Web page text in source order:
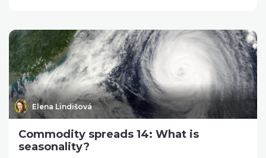
Elena Lindišová
Commodity spreads 14: What is
seasonality?